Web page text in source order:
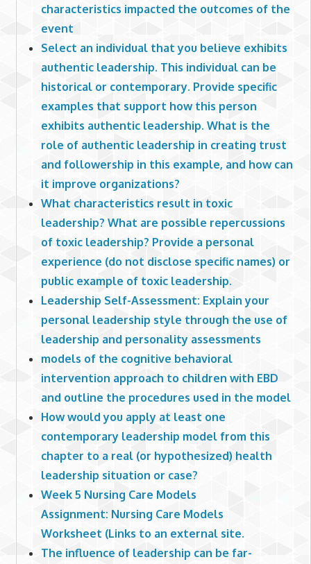
characteristics impacted the outcomes of the
event
Select an individual that you believe exhibits
authentic leadership. This individual can be
historical or contemporary. Provide specific
examples that support how this person
exhibits authentic leadership. What is the
role of authentic leadership in creating trust
and followership in this example, and how can
it improve organizations?
What characteristics result in toxic
leadership? What are possible repercussions
of toxic leadership? Provide a personal
experience (do not disclose specific names) or
public example of toxic leadership.
Leadership Self-Assessment: Explain your
personal leadership style through the use of
leadership and personality assessments
models of the cognitive behavioral
intervention approach to children with EBD
and outline the procedures used in the model
How would you apply at least one
contemporary leadership model from this
chapter to a real (or hypothesized) health
leadership situation or case?
Week 5 Nursing Care Models
Assignment: Nursing Care Models
Worksheet (Links to an external site.
The influence of leadership can be far-